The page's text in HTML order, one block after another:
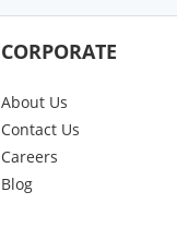
CORPORATE
About Us
Contact Us
Careers
Blog